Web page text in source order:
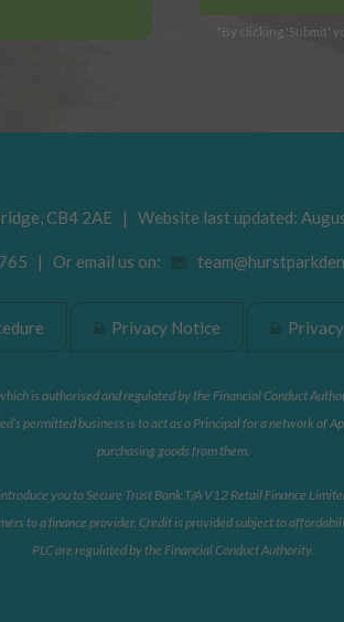
*By clicking 'Submit'
, CB4 2AE | Website last updated:
| Or email us on:
Privacy Notice
is authorised and regulated by the Financial Conduct
permitted business is to act as a Principal for a network
purchasing goods from them.
you to Secure Trust Bank T/A V12 Retail Finance
to a finance provider. Credit is provided subject to
PLC are regulated by the Financial Conduct Authority.